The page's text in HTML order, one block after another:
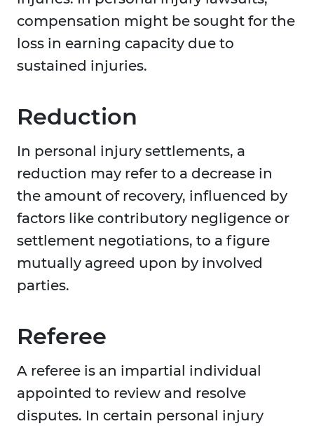
compensation might be sought for the
loss in earning capacity due to
sustained injuries.
Reduction
In personal injury settlements, a
reduction may refer to a decrease in
the amount of recovery, influenced by
factors like contributory negligence or
settlement negotiations, to a figure
mutually agreed upon by involved
parties.
Referee
A referee is an impartial individual
appointed to review and resolve
disputes. In certain personal injury